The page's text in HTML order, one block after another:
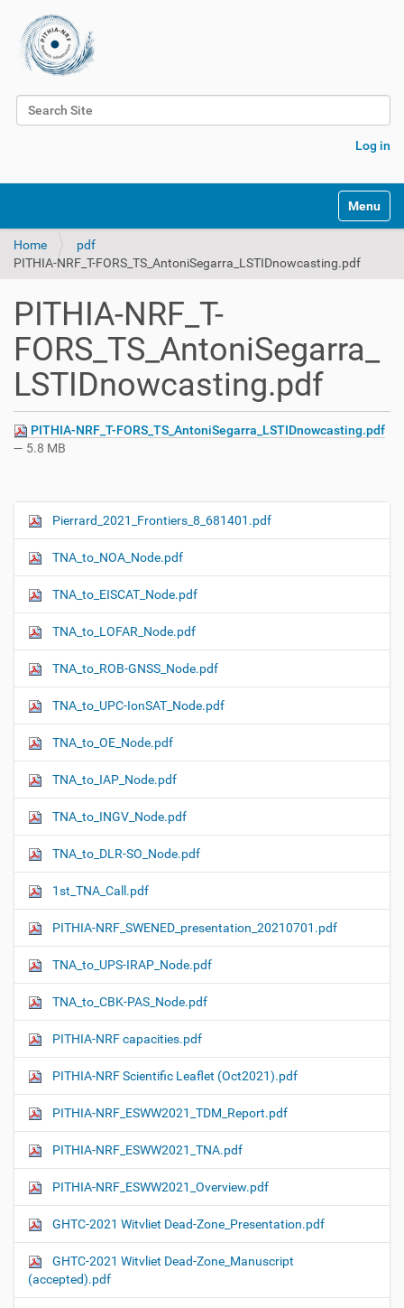
Search Site
Log in
Toggle
Home
pdf
PITHIA-NRF_T-FORS_TS_AntoniSegarra_LSTIDnowcasting.pdf
PITHIA-NRF_T-
FORS_TS_AntoniSegarra_
LSTIDnowcasting.pdf
PITHIA-NRF_T-FORS_TS_AntoniSegarra_LSTIDnowcasting.pdf
— 5.8 MB
N
v
i
g
a
t
i
o
n
Pierrard_2021_Frontiers_8_681401.pdf
TNA_to_NOA_Node.pdf
TNA_to_EISCAT_Node.pdf
TNA_to_LOFAR_Node.pdf
TNA_to_ROB-GNSS_Node.pdf
TNA_to_UPC-IonSAT_Node.pdf
TNA_to_OE_Node.pdf
TNA_to_IAP_Node.pdf
TNA_to_INGV_Node.pdf
TNA_to_DLR-SO_Node.pdf
1st_TNA_Call.pdf
PITHIA-NRF_SWENED_presentation_20210701.pdf
TNA_to_UPS-IRAP_Node.pdf
TNA_to_CBK-PAS_Node.pdf
PITHIA-NRF capacities.pdf
PITHIA-NRF Scientific Leaflet (Oct2021).pdf
PITHIA-NRF_ESWW2021_TDM_Report.pdf
PITHIA-NRF_ESWW2021_TNA.pdf
PITHIA-NRF_ESWW2021_Overview.pdf
GHTC-2021 Witvliet Dead-Zone_Presentation.pdf
GHTC-2021 Witvliet Dead-Zone_Manuscript
(accepted).pdf